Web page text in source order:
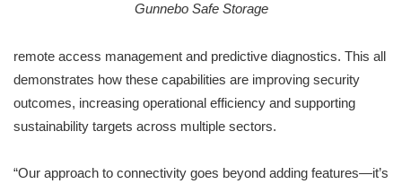
Gunnebo Safe Storage
remote access management and predictive diagnostics. This all
demonstrates how these capabilities are improving security
outcomes, increasing operational efficiency and supporting
sustainability targets across multiple sectors.
“Our approach to connectivity goes beyond adding features—it’s